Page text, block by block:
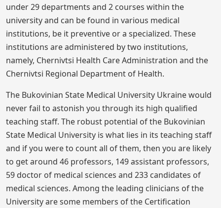
under 29 departments and 2 courses within the
university and can be found in various medical
institutions, be it preventive or a specialized. These
institutions are administered by two institutions,
namely, Chernivtsi Health Care Administration and the
Chernivtsi Regional Department of Health.
The Bukovinian State Medical University Ukraine would
never fail to astonish you through its high qualified
teaching staff. The robust potential of the Bukovinian
State Medical University is what lies in its teaching staff
and if you were to count all of them, then you are likely
to get around 46 professors, 149 assistant professors,
59 doctor of medical sciences and 233 candidates of
medical sciences. Among the leading clinicians of the
University are some members of the Certification